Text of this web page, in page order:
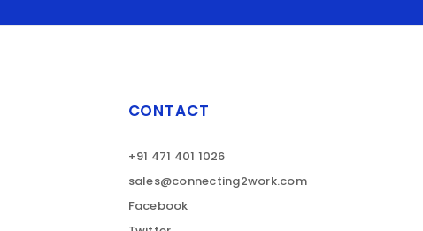
CONTACT
+91 471 401 1026
sales@connecting2work.com
Facebook